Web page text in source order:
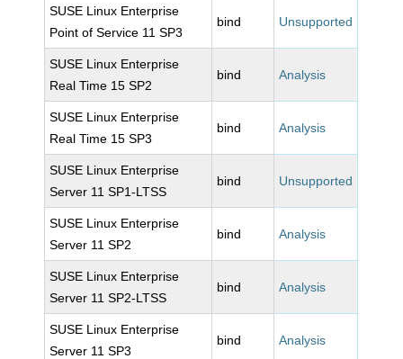
SUSE Linux Enterprise
Point of Service 11 SP3
bind Unsupported
SUSE Linux Enterprise
Real Time 15 SP2
bind Analysis
SUSE Linux Enterprise
Real Time 15 SP3
bind Analysis
SUSE Linux Enterprise
Server 11 SP1-LTSS
bind Unsupported
SUSE Linux Enterprise
Server 11 SP2
bind Analysis
SUSE Linux Enterprise
Server 11 SP2-LTSS
bind Analysis
SUSE Linux Enterprise
Server 11 SP3
bind Analysis